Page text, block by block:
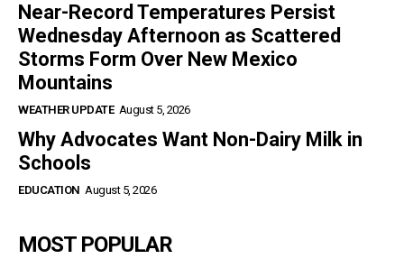
Near-Record Temperatures Persist
Wednesday Afternoon as Scattered
Storms Form Over New Mexico
Mountains
WEATHER UPDATE August 5, 2026
Why Advocates Want Non-Dairy Milk in
Schools
EDUCATION August 5, 2026
MOST POPULAR